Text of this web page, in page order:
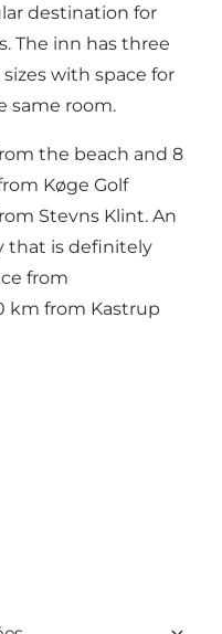
destination for
The inn has three
with space for
same room.
the beach and 8
Køge Golf
Stevns Klint. An
that is definitely
from
km from Kastrup